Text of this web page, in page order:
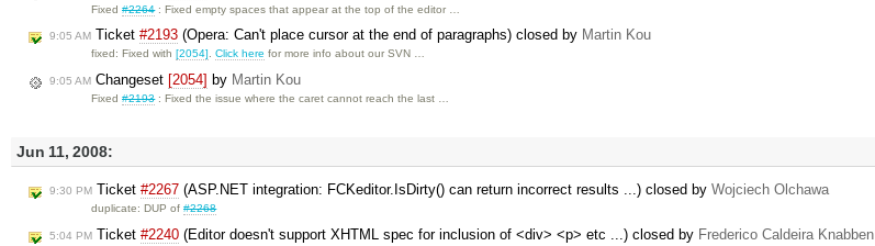
Fixed#2264: Fixed empty spaces that appear at the top of the editor …
9:05 AM Ticket #2193 (Opera: Can't place cursor at the end of paragraphs) closed by Martin Kou
fixed: Fixed with[2054].Click here for more info about our SVN …
9:05 AM Changeset [2054] by Martin Kou
Fixed#2193: Fixed the issue where the caret cannot reach the last …
Jun 11, 2008:
9:30 PM Ticket #2267 (ASP.NET integration: FCKeditor.IsDirty() can return incorrect results ...) closed by Wojciech Olchawa
duplicate: DUP of#2268
5:04 PM Ticket #2240 (Editor doesn't support XHTML spec for inclusion of <div> <p> etc ...) closed by Frederico Caldeira Knabben